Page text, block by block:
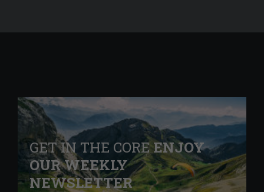
GET IN THE COREENJOY
OUR WEEKLY
NEWSLETTER